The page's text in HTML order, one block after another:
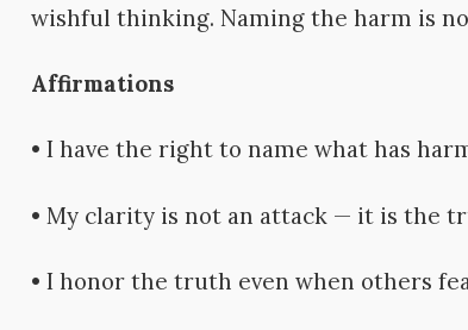
wishful thinking. Naming the harm is
Affirmations
• I have the right to name what has
• My clarity is not an attack — it is the
• I honor the truth even when others